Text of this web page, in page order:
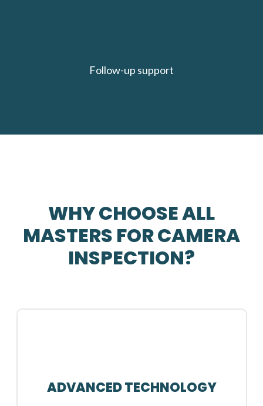
Follow-up support
WHY CHOOSE ALL
MASTERS FOR CAMERA
INSPECTION?
ADVANCED TECHNOLOGY